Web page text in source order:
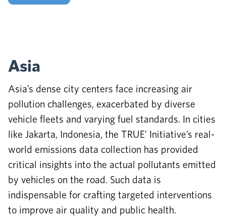
Asia
Asia’s dense city centers face increasing air
pollution challenges, exacerbated by diverse
vehicle fleets and varying fuel standards. In cities
like Jakarta, Indonesia, the TRUE’ Initiative’s real-
world emissions data collection has provided
critical insights into the actual pollutants emitted
by vehicles on the road. Such data is
indispensable for crafting targeted interventions
to improve air quality and public health.